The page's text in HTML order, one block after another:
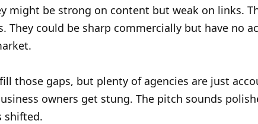
might be strong on content but weak on links.
They could be sharp commercially but have no
those gaps, but plenty of agencies are just
owners get stung. The pitch sounds
shifted.